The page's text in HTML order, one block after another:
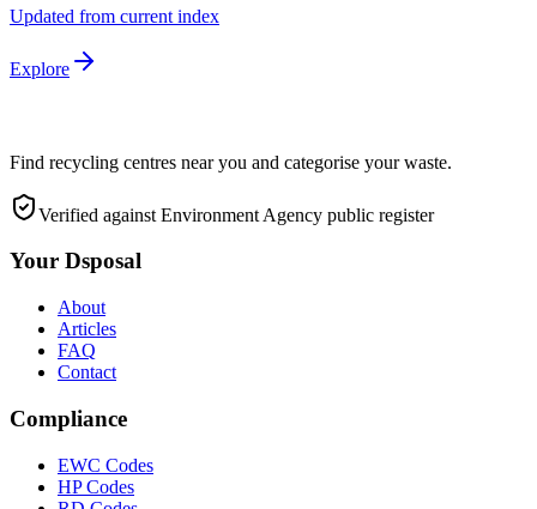
Updated from current index
Explore
Find recycling centres near you and categorise your waste.
Verified against Environment Agency public register
Your Dsposal
About
Articles
FAQ
Contact
Compliance
EWC Codes
HP Codes